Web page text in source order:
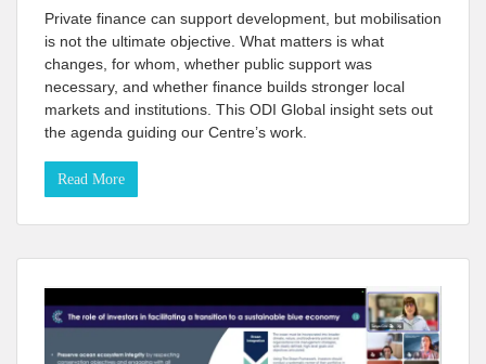
Private finance can support development, but mobilisation
is not the ultimate objective. What matters is what
changes, for whom, whether public support was
necessary, and whether finance builds stronger local
markets and institutions. This ODI Global insight sets out
the agenda guiding our Centre’s work.
Read More